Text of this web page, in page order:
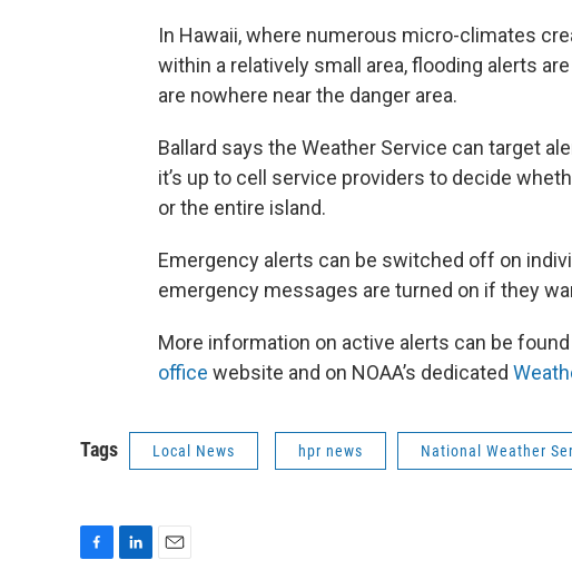
In Hawaii, where numerous micro-climates
within a relatively small area, flooding alerts
are nowhere near the danger area.
Ballard says the Weather Service can target
it’s up to cell service providers to decide
or the entire island.
Emergency alerts can be switched off on
emergency messages are turned on if they
More information on active alerts can be
office website and on NOAA’s dedicated
Tags Local News hpr news National Weather